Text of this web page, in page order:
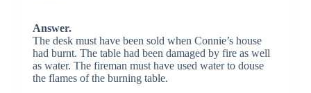
Answer.
The desk must have been sold when Connie’s house
had burnt. The table had been damaged by fire as well
as water. The fireman must have used water to douse
the flames of the burning table.